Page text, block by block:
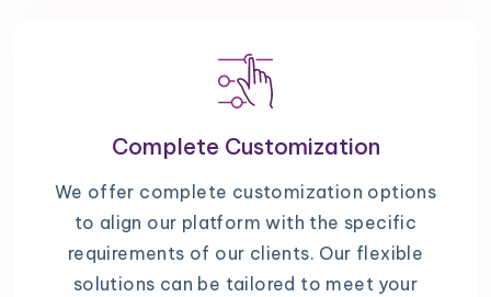
Complete Customization
We offer complete customization options
to align our platform with the specific
requirements of our clients. Our flexible
solutions can be tailored to meet your